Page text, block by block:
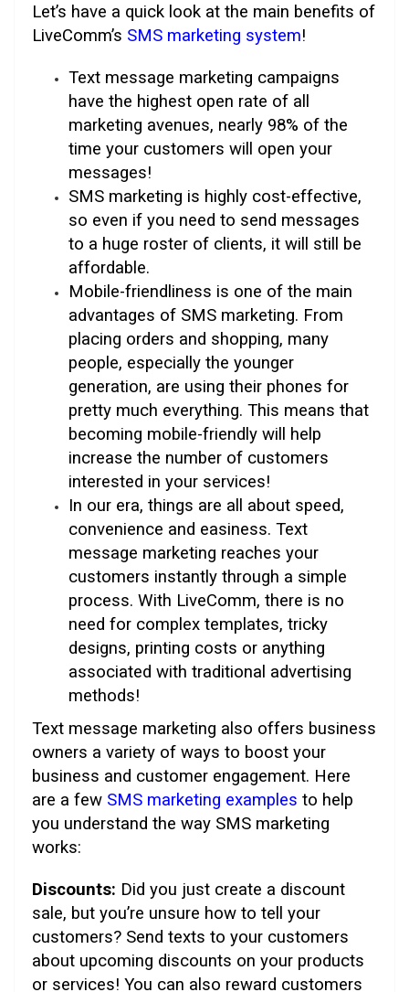
Let’s have a quick look at the main benefits of
LiveComm’s SMS marketing system!
Text message marketing campaigns
have the highest open rate of all
marketing avenues, nearly 98% of the
time your customers will open your
messages!
SMS marketing is highly cost-effective,
so even if you need to send messages
to a huge roster of clients, it will still be
affordable.
Mobile-friendliness is one of the main
advantages of SMS marketing. From
placing orders and shopping, many
people, especially the younger
generation, are using their phones for
pretty much everything. This means that
becoming mobile-friendly will help
increase the number of customers
interested in your services!
In our era, things are all about speed,
convenience and easiness. Text
message marketing reaches your
customers instantly through a simple
process. With LiveComm, there is no
need for complex templates, tricky
designs, printing costs or anything
associated with traditional advertising
methods!
Text message marketing also offers business
owners a variety of ways to boost your
business and customer engagement. Here
are a few SMS marketing examples to help
you understand the way SMS marketing
works:
Discounts: Did you just create a discount
sale, but you’re unsure how to tell your
customers? Send texts to your customers
about upcoming discounts on your products
or services! You can also reward customers